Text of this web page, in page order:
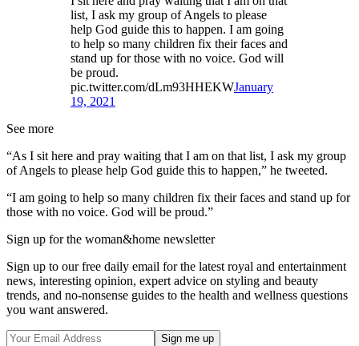
list, I ask my group of Angels to please
help God guide this to happen. I am going
to help so many children fix their faces and
stand up for those with no voice. God will
be proud.
pic.twitter.com/dLm93HHEKWJanuary
19, 2021
See more
“As I sit here and pray waiting that I am on that list, I ask my group
of Angels to please help God guide this to happen,” he tweeted.
“I am going to help so many children fix their faces and stand up for
those with no voice. God will be proud.”
Sign up for the woman&home newsletter
Sign up to our free daily email for the latest royal and entertainment
news, interesting opinion, expert advice on styling and beauty
trends, and no-nonsense guides to the health and wellness questions
you want answered.